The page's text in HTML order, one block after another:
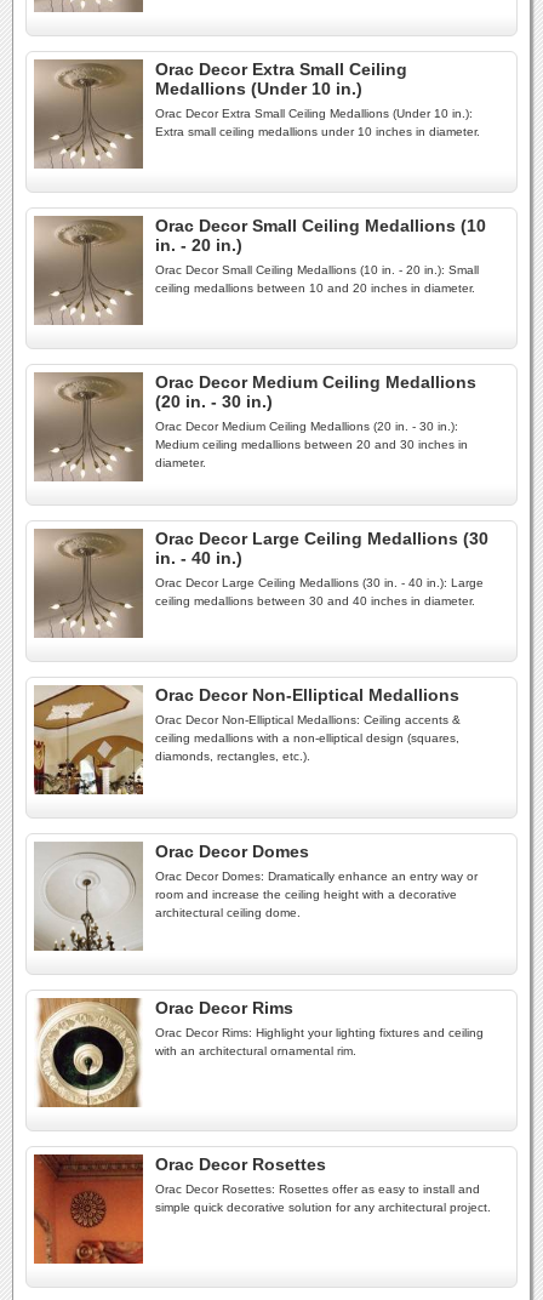
Orac Decor Extra Small Ceiling
Medallions (Under 10 in.)
Orac Decor Extra Small Ceiling Medallions (Under 10 in.):
Extra small ceiling medallions under 10 inches in diameter.
Orac Decor Small Ceiling Medallions (10
in. - 20 in.)
Orac Decor Small Ceiling Medallions (10 in. - 20 in.): Small
ceiling medallions between 10 and 20 inches in diameter.
Orac Decor Medium Ceiling Medallions
(20 in. - 30 in.)
Orac Decor Medium Ceiling Medallions (20 in. - 30 in.):
Medium ceiling medallions between 20 and 30 inches in
diameter.
Orac Decor Large Ceiling Medallions (30
in. - 40 in.)
Orac Decor Large Ceiling Medallions (30 in. - 40 in.): Large
ceiling medallions between 30 and 40 inches in diameter.
Orac Decor Non-Elliptical Medallions
Orac Decor Non-Elliptical Medallions: Ceiling accents &
ceiling medallions with a non-elliptical design (squares,
diamonds, rectangles, etc.).
Orac Decor Domes
Orac Decor Domes: Dramatically enhance an entry way or
room and increase the ceiling height with a decorative
architectural ceiling dome.
Orac Decor Rims
Orac Decor Rims: Highlight your lighting fixtures and ceiling
with an architectural ornamental rim.
Orac Decor Rosettes
Orac Decor Rosettes: Rosettes offer as easy to install and
simple quick decorative solution for any architectural project.